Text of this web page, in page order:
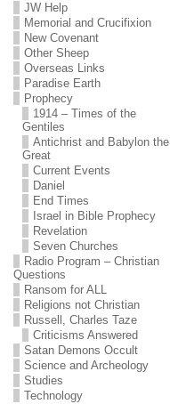
JW Help
Memorial and Crucifixion
New Covenant
Other Sheep
Overseas Links
Paradise Earth
Prophecy
1914 – Times of the
Gentiles
Antichrist and Babylon the
Great
Current Events
Daniel
End Times
Israel in Bible Prophecy
Revelation
Seven Churches
Radio Program – Christian
Questions
Ransom for ALL
Religions not Christian
Russell, Charles Taze
Criticisms Answered
Satan Demons Occult
Science and Archeology
Studies
Technology